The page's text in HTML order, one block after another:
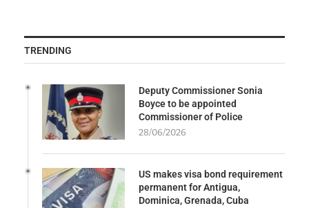
TRENDING
Deputy Commissioner Sonia
Boyce to be appointed
Commissioner of Police
28/06/2026
US makes visa bond requirement
permanent for Antigua,
Dominica, Grenada, Cuba